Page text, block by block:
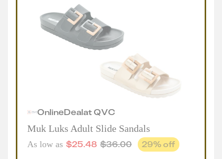
OnlineDealat QVC
Muk Luks Adult Slide Sandals
As low as $25.48 $36.00 29% off